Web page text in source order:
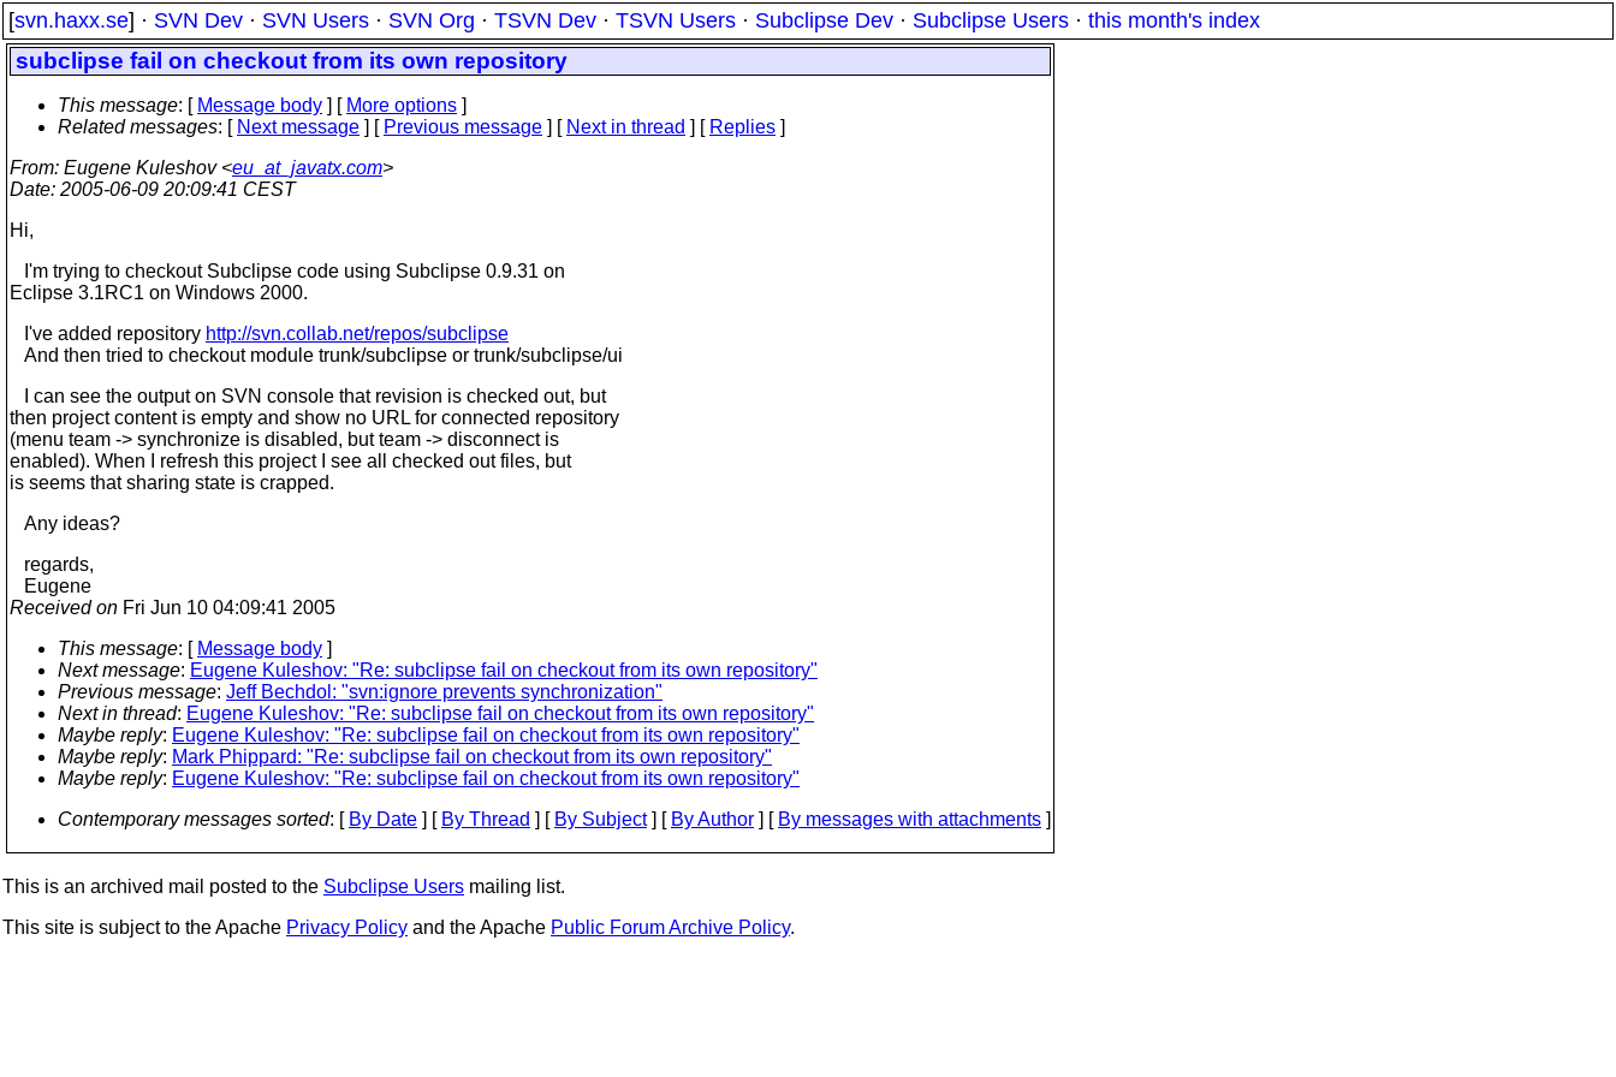
[svn.haxx.se] · SVN Dev · SVN Users · SVN Org · TSVN Dev · TSVN Users · Subclipse Dev · Subclipse Users · this month's index
subclipse fail on checkout from its own repository
This message: [ Message body ] [ More options ]
Related messages: [ Next message ] [ Previous message ] [ Next in thread ] [ Replies ]
From: Eugene Kuleshov <eu_at_javatx.com>
Date: 2005-06-09 20:09:41 CEST
Hi,
I'm trying to checkout Subclipse code using Subclipse 0.9.31 on
Eclipse 3.1RC1 on Windows 2000.
I've added repository http://svn.collab.net/repos/subclipse
And then tried to checkout module trunk/subclipse or trunk/subclipse/ui
I can see the output on SVN console that revision is checked out, but
then project content is empty and show no URL for connected repository
(menu team -> synchronize is disabled, but team -> disconnect is
enabled). When I refresh this project I see all checked out files, but
is seems that sharing state is crapped.
Any ideas?
regards,
Eugene
Received on Fri Jun 10 04:09:41 2005
This message: [ Message body ]
Next message: Eugene Kuleshov: "Re: subclipse fail on checkout from its own repository"
Previous message: Jeff Bechdol: "svn:ignore prevents synchronization"
Next in thread: Eugene Kuleshov: "Re: subclipse fail on checkout from its own repository"
Maybe reply: Eugene Kuleshov: "Re: subclipse fail on checkout from its own repository"
Maybe reply: Mark Phippard: "Re: subclipse fail on checkout from its own repository"
Maybe reply: Eugene Kuleshov: "Re: subclipse fail on checkout from its own repository"
Contemporary messages sorted: [ By Date ] [ By Thread ] [ By Subject] [ By Author ] [ By messages with attachments ]
This is an archived mail posted to the Subclipse Users mailing list.
This site is subject to the Apache Privacy Policy and the Apache Public Forum Archive Policy.